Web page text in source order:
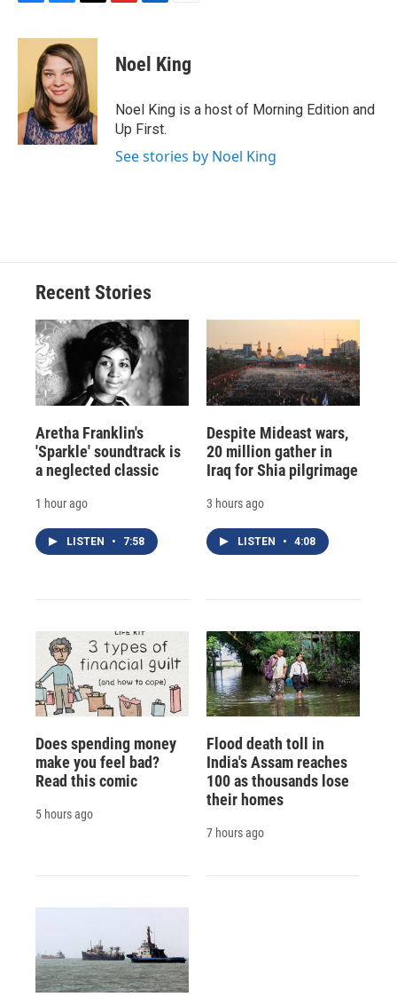
c
k
u
e
s
k
y
r
e
a
d
s
p
b
a
r
d
k
e
I
n
i
l
Noel King
Noel King is a host of Morning Edition and
Up First.
See stories by Noel King
Recent Stories
Aretha Franklin's
'Sparkle' soundtrack is
a neglected classic
1 hour ago
LISTEN • 7:58
Despite Mideast wars,
20 million gather in
Iraq for Shia pilgrimage
3 hours ago
LISTEN • 4:08
Does spending money
make you feel bad?
Read this comic
5 hours ago
Flood death toll in
India's Assam reaches
100 as thousands lose
their homes
7 hours ago